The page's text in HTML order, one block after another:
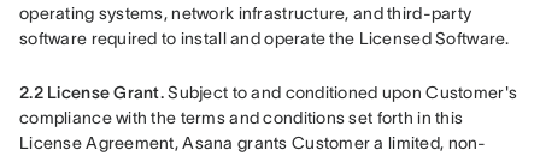
operating systems, network infrastructure, and third-party
software required to install and operate the Licensed Software.
2.2 License Grant. Subject to and conditioned upon Customer's
compliance with the terms and conditions set forth in this
License Agreement, Asana grants Customer a limited, non-